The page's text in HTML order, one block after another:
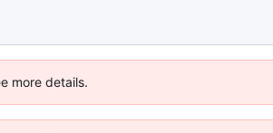
more details.